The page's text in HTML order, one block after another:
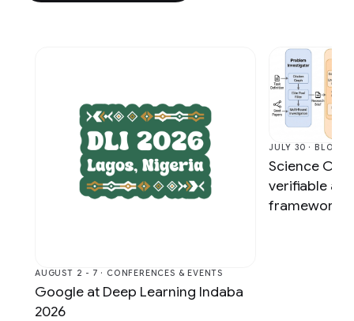
AUGUST 2 - 7 · CONFERENCES & EVENTS
Google at Deep Learning Indaba
2026
JULY 30 · BLOG
Science
verifiable
framework